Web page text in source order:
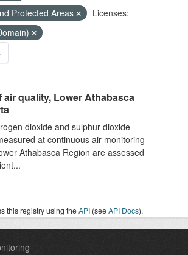
Protected Areas
Licenses:
air quality, Lower Athabasca
dioxide and sulphur dioxide
at continuous air monitoring
Athabasca Region are assessed
this registry using theAPI (seeAPI Docs).